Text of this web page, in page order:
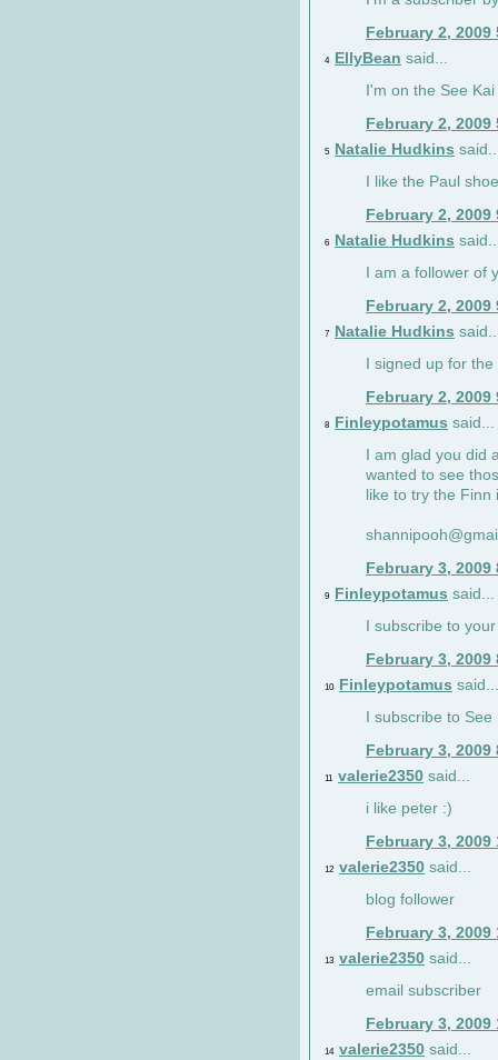
February 2, 2009
4 EllyBean said...
I'm on the See
February 2, 2009
5 Natalie Hudkins
I like the Paul
February 2, 2009
6 Natalie Hudkins
I am a follower of
February 2, 2009
7 Natalie Hudkins
I signed up for
February 2, 2009
8 Finleypotamus said...
I am glad you did
wanted to see
like to try the
February 3, 2009
9 Finleypotamus said...
I subscribe to
February 3, 2009
10 Finleypotamus said...
I subscribe to
February 3, 2009
11 valerie2350 said...
i like peter :)
February 3, 2009
12 valerie2350 said...
blog follower
February 3, 2009
13 valerie2350 said...
email subscriber
February 3, 2009
14 valerie2350 said...